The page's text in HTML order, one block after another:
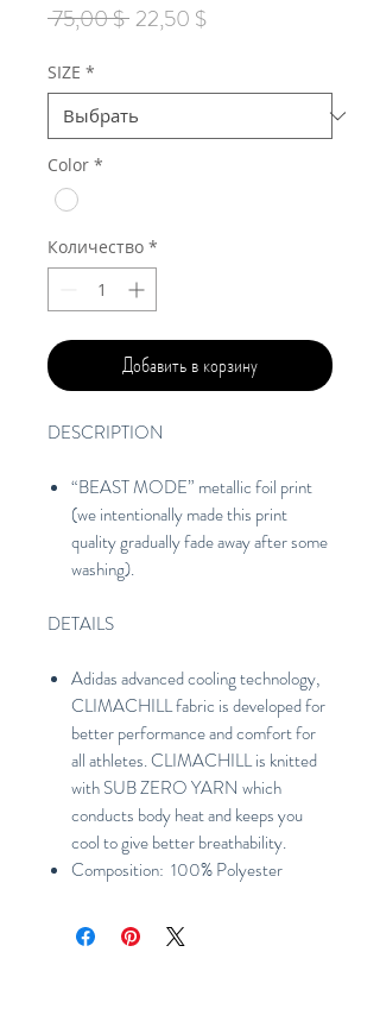
75,00 $ Обычная
22,50 $Спеццена
SIZE *
Color *
Количество *
Добавить в корзину
DESCRIPTION
“BEAST MODE” metallic foil print
(we intentionally made this print
quality gradually fade away after some
washing).
DETAILS
Adidas advanced cooling technology,
CLIMACHILL fabric is developed for
better performance and comfort for
all athletes. CLIMACHILL is knitted
with SUB ZERO YARN which
conducts body heat and keeps you
cool to give better breathability.
Composition: 100% Polyester